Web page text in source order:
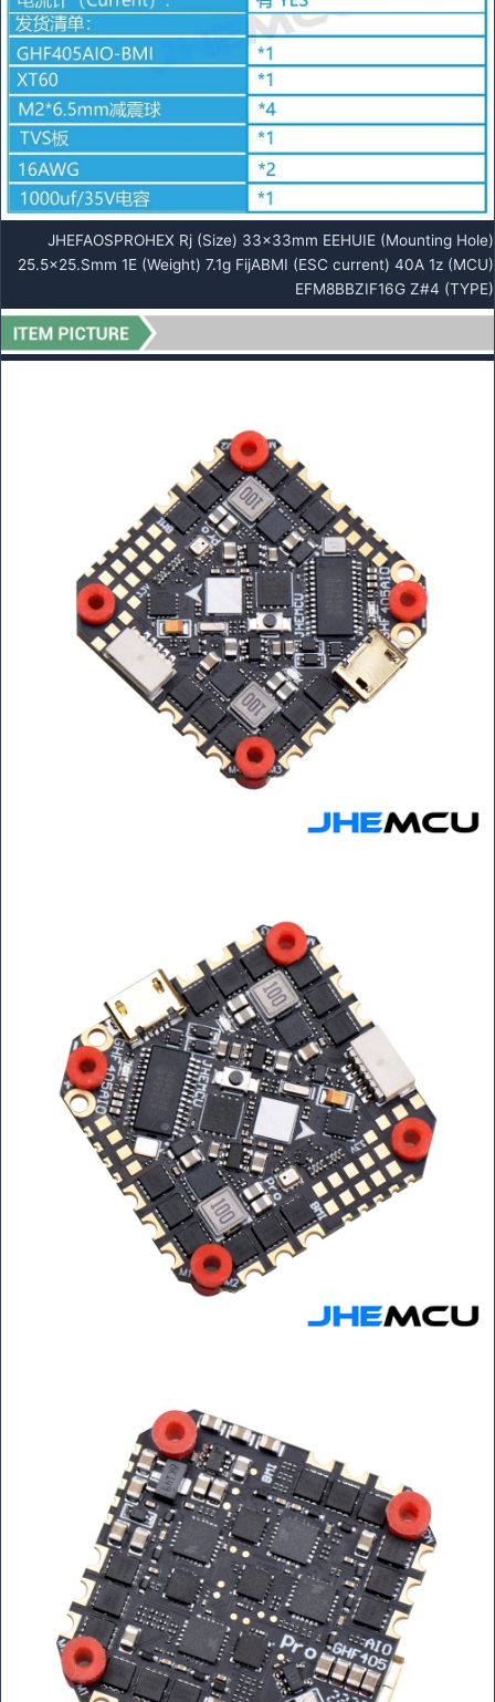
JHEFAOSPROHEX Rj (Size) 33x33mm EEHUIE (Mounting Hole)
25.5×25.Smm 1E (Weight) 7.1g FijABMI (ESC current) 40A 1z (MCU)
EFM8BBZIF16G Z#4 (TYPE)